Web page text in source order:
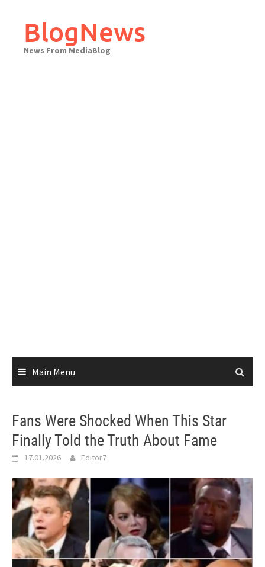
contentBlogNews
News From MediaBlog
Main Menu
Fans Were Shocked When This Star
Finally Told the Truth About Fame
17.01.2026 Editor7